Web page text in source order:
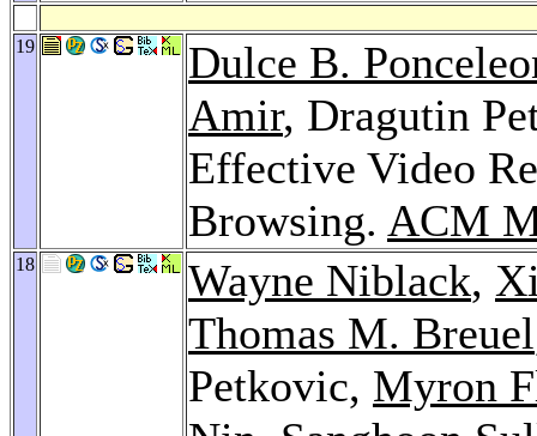
19
Dulce B.
Amir, Dragutin
Effective Video
Browsing. ACM
18 Wayne Niblack,
Thomas M. Breuel
Petkovic, Myron